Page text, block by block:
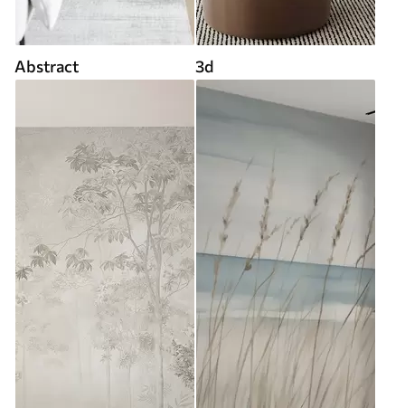
Abstract 3d